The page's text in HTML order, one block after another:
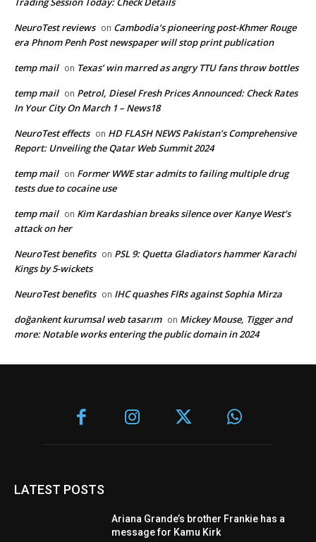
NeuroTest reviews on Cambodia’s pioneering post-Khmer Rouge
era Phnom Penh Post newspaper will stop print publication
temp mail on Texas’ win marred as angry TTU fans throw bottles
temp mail on Petrol, Diesel Fresh Prices Announced: Check Rates
In Your City On March 1 – News18
NeuroTest effects on HD FLASH NEWS Pakistan’s Comprehensive
Report: Unveiling the Qatar Web Summit 2024
temp mail on Former WWE star admits to failing multiple drug
tests due to cocaine use
temp mail on Kim Kardashian breaks silence over Kanye West’s
attack on her
NeuroTest benefits on PSL 9: Quetta Gladiators hammer Karachi
Kings by 5-wickets
NeuroTest benefits on IHC quashes FIRs against Sophia Mirza
doğankent kurumsal web tasarım on Mickey Mouse, Tigger and
more: Notable works entering the public domain in 2024
LATEST POSTS
Ariana Grande’s brother Frankie has a
message for Kamu Kirk